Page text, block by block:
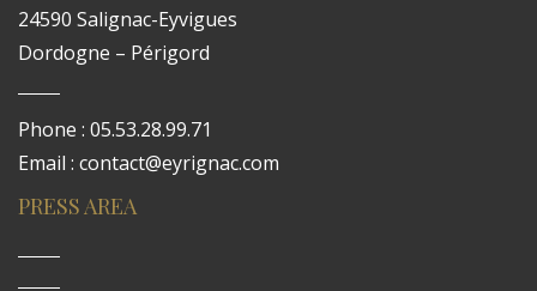
24590 Salignac-Eyvigues
Dordogne – Périgord
Phone : 05.53.28.99.71
Email : contact@eyrignac.com
PRESS AREA